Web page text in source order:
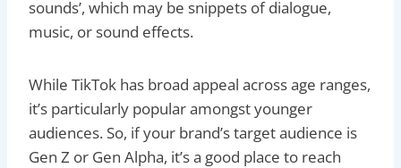
sounds’, which may be snippets of dialogue,
music, or sound effects.
While TikTok has broad appeal across age ranges,
it’s particularly popular amongst younger
audiences. So, if your brand’s target audience is
Gen Z or Gen Alpha, it’s a good place to reach